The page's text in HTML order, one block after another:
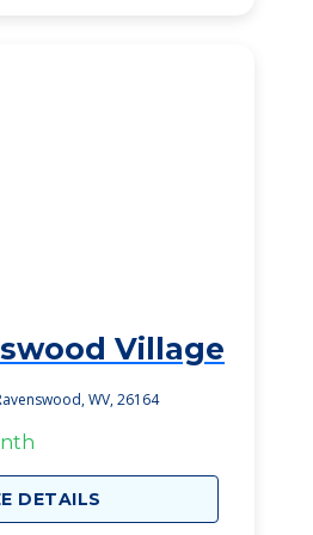
Village
WV, 26164
DETAILS